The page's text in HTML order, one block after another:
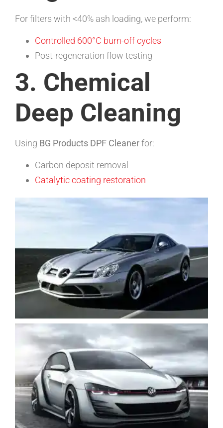
For filters with <40% ash loading, we perform:
Controlled 600°C burn-off cycles
Post-regeneration flow testing
3. Chemical
Deep Cleaning
Using BG Products DPF Cleanerfor:
Carbon deposit removal
Catalytic coating restoration